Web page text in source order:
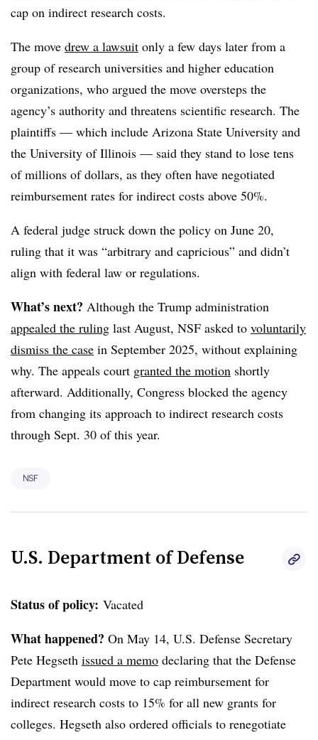
cap on indirect research costs.
The move drew a lawsuit only a few days later from a
group of research universities and higher education
organizations, who argued the move oversteps the
agency’s authority and threatens scientific research. The
plaintiffs — which include Arizona State University and
the University of Illinois — said they stand to lose tens
of millions of dollars, as they often have negotiated
reimbursement rates for indirect costs above 50%.
A federal judge struck down the policy on June 20,
ruling that it was “arbitrary and capricious” and didn’t
align with federal law or regulations.
What’s next? Although the Trump administration
appealed the ruling last August, NSF asked to voluntarily
dismiss the case in September 2025, without explaining
why. The appeals court granted the motion shortly
afterward. Additionally, Congress blocked the agency
from changing its approach to indirect research costs
through Sept. 30 of this year.
NSF
U.S. Department of Defense
Status of policy: Vacated
What happened? On May 14, U.S. Defense Secretary
Pete Hegseth issued a memo declaring that the Defense
Department would move to cap reimbursement for
indirect research costs to 15% for all new grants for
colleges. Hegseth also ordered officials to renegotiate